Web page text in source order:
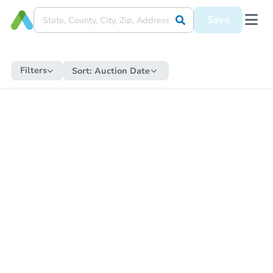
Save
Filters Sort: Auction Date